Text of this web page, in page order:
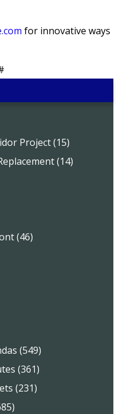
for innovative ways
Project (15)
(14)
(46)
(549)
(361)
(231)